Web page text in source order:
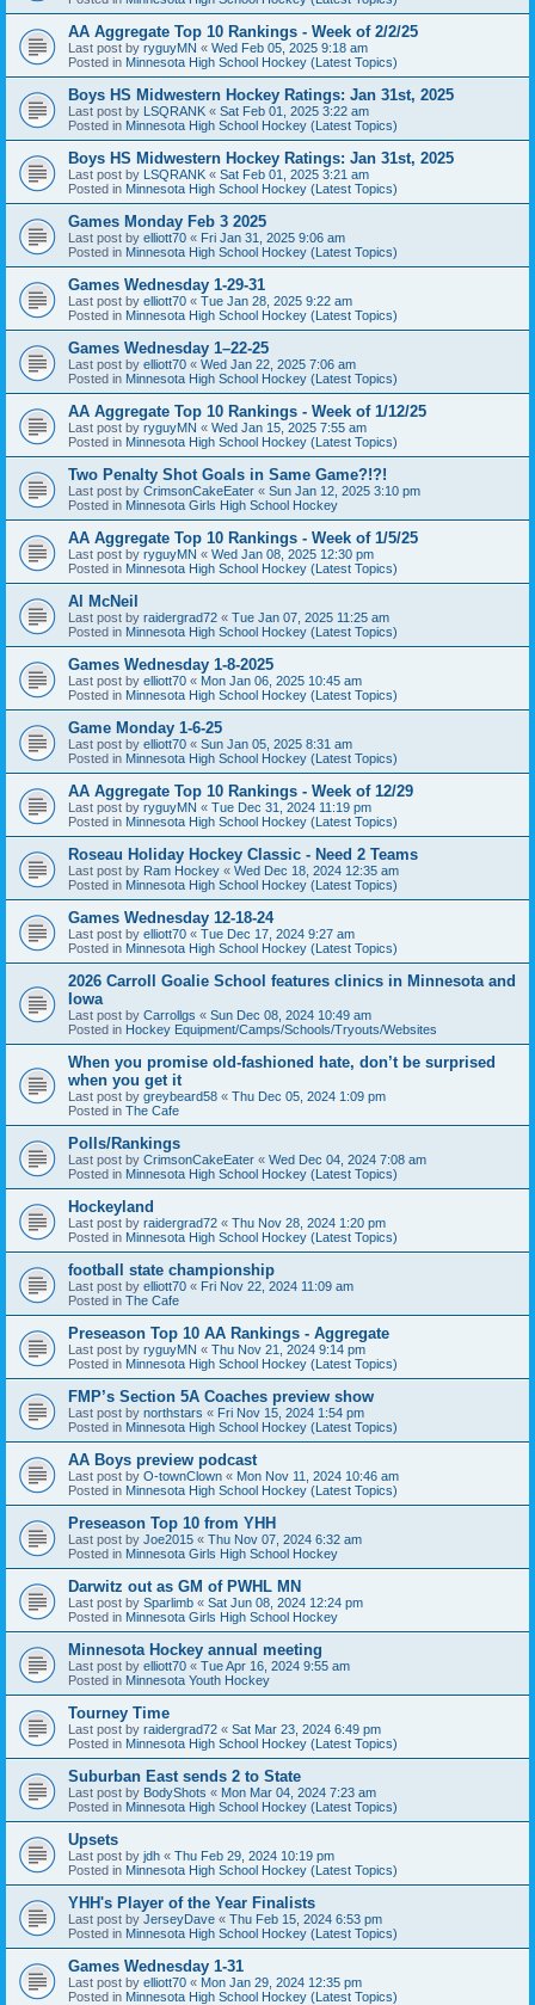
AA Aggregate Top 10 Rankings - Week of 2/2/25
Last post by ryguyMN « Wed Feb 05, 2025 9:18 am
Posted in Minnesota High School Hockey (Latest Topics)
Boys HS Midwestern Hockey Ratings: Jan 31st, 2025
Last post by LSQRANK « Sat Feb 01, 2025 3:22 am
Posted in Minnesota High School Hockey (Latest Topics)
Boys HS Midwestern Hockey Ratings: Jan 31st, 2025
Last post by LSQRANK « Sat Feb 01, 2025 3:21 am
Posted in Minnesota High School Hockey (Latest Topics)
Games Monday Feb 3 2025
Last post by elliott70 « Fri Jan 31, 2025 9:06 am
Posted in Minnesota High School Hockey (Latest Topics)
Games Wednesday 1-29-31
Last post by elliott70 « Tue Jan 28, 2025 9:22 am
Posted in Minnesota High School Hockey (Latest Topics)
Games Wednesday 1–22-25
Last post by elliott70 « Wed Jan 22, 2025 7:06 am
Posted in Minnesota High School Hockey (Latest Topics)
AA Aggregate Top 10 Rankings - Week of 1/12/25
Last post by ryguyMN « Wed Jan 15, 2025 7:55 am
Posted in Minnesota High School Hockey (Latest Topics)
Two Penalty Shot Goals in Same Game?!?!
Last post by CrimsonCakeEater « Sun Jan 12, 2025 3:10 pm
Posted in Minnesota Girls High School Hockey
AA Aggregate Top 10 Rankings - Week of 1/5/25
Last post by ryguyMN « Wed Jan 08, 2025 12:30 pm
Posted in Minnesota High School Hockey (Latest Topics)
Al McNeil
Last post by raidergrad72 « Tue Jan 07, 2025 11:25 am
Posted in Minnesota High School Hockey (Latest Topics)
Games Wednesday 1-8-2025
Last post by elliott70 « Mon Jan 06, 2025 10:45 am
Posted in Minnesota High School Hockey (Latest Topics)
Game Monday 1-6-25
Last post by elliott70 « Sun Jan 05, 2025 8:31 am
Posted in Minnesota High School Hockey (Latest Topics)
AA Aggregate Top 10 Rankings - Week of 12/29
Last post by ryguyMN « Tue Dec 31, 2024 11:19 pm
Posted in Minnesota High School Hockey (Latest Topics)
Roseau Holiday Hockey Classic - Need 2 Teams
Last post by Ram Hockey « Wed Dec 18, 2024 12:35 am
Posted in Minnesota High School Hockey (Latest Topics)
Games Wednesday 12-18-24
Last post by elliott70 « Tue Dec 17, 2024 9:27 am
Posted in Minnesota High School Hockey (Latest Topics)
2026 Carroll Goalie School features clinics in Minnesota and
Iowa
Last post by Carrollgs « Sun Dec 08, 2024 10:49 am
Posted in Hockey Equipment/Camps/Schools/Tryouts/Websites
When you promise old-fashioned hate, don’t be surprised
when you get it
Last post by greybeard58 « Thu Dec 05, 2024 1:09 pm
Posted in The Cafe
Polls/Rankings
Last post by CrimsonCakeEater « Wed Dec 04, 2024 7:08 am
Posted in Minnesota High School Hockey (Latest Topics)
Hockeyland
Last post by raidergrad72 « Thu Nov 28, 2024 1:20 pm
Posted in Minnesota High School Hockey (Latest Topics)
football state championship
Last post by elliott70 « Fri Nov 22, 2024 11:09 am
Posted in The Cafe
Preseason Top 10 AA Rankings - Aggregate
Last post by ryguyMN « Thu Nov 21, 2024 9:14 pm
Posted in Minnesota High School Hockey (Latest Topics)
FMP’s Section 5A Coaches preview show
Last post by northstars « Fri Nov 15, 2024 1:54 pm
Posted in Minnesota High School Hockey (Latest Topics)
AA Boys preview podcast
Last post by O-townClown « Mon Nov 11, 2024 10:46 am
Posted in Minnesota High School Hockey (Latest Topics)
Preseason Top 10 from YHH
Last post by Joe2015 « Thu Nov 07, 2024 6:32 am
Posted in Minnesota Girls High School Hockey
Darwitz out as GM of PWHL MN
Last post by Sparlimb « Sat Jun 08, 2024 12:24 pm
Posted in Minnesota Girls High School Hockey
Minnesota Hockey annual meeting
Last post by elliott70 « Tue Apr 16, 2024 9:55 am
Posted in Minnesota Youth Hockey
Tourney Time
Last post by raidergrad72 « Sat Mar 23, 2024 6:49 pm
Posted in Minnesota High School Hockey (Latest Topics)
Suburban East sends 2 to State
Last post by BodyShots « Mon Mar 04, 2024 7:23 am
Posted in Minnesota High School Hockey (Latest Topics)
Upsets
Last post by jdh « Thu Feb 29, 2024 10:19 pm
Posted in Minnesota High School Hockey (Latest Topics)
YHH's Player of the Year Finalists
Last post by JerseyDave « Thu Feb 15, 2024 6:53 pm
Posted in Minnesota High School Hockey (Latest Topics)
Games Wednesday 1-31
Last post by elliott70 « Mon Jan 29, 2024 12:35 pm
Posted in Minnesota High School Hockey (Latest Topics)